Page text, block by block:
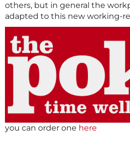
others, but in general the
adapted to this new working-
you can order one here